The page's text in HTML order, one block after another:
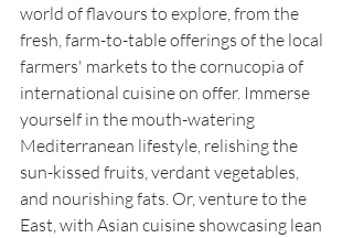
world of flavours to explore, from the
fresh, farm-to-table offerings of the local
farmers' markets to the cornucopia of
international cuisine on offer. Immerse
yourself in the mouth-watering
Mediterranean lifestyle, relishing the
sun-kissed fruits, verdant vegetables,
and nourishing fats. Or, venture to the
East, with Asian cuisine showcasing lean